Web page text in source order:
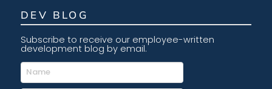
DEV BLOG
Subscribe to receive our employee-written
development blog by email.